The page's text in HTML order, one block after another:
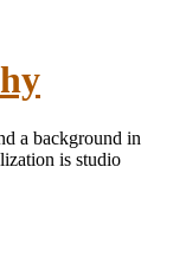
a background in
is studio